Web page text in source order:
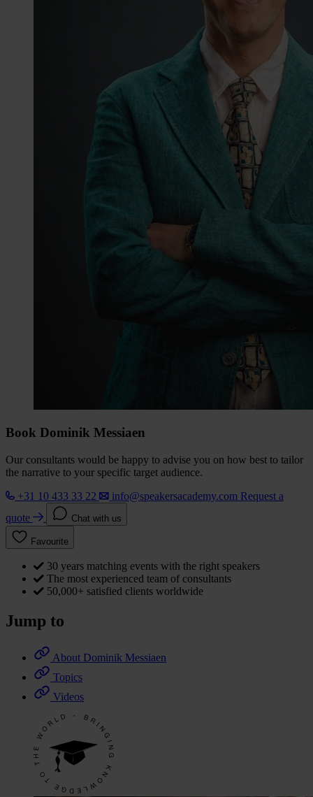
Book Dominik Messiaen
Our consultants would be happy to advise you on how best to tailor
the narrative to your specific target audience.
+31 10 433 33 22
info@speakersacademy.com Request a
quote
Chat with us
Favourite
30 years matching events with the right speakers
The most experienced team of consultants
50,000+ satisfied clients worldwide
Jump to
About Dominik Messiaen
Topics
Videos